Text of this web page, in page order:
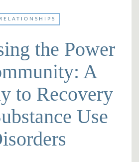
RELATIONSHIPS
the Power
A
to Recovery
Use